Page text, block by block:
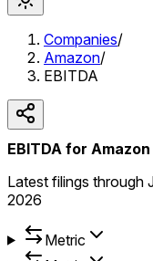
Companies/
Amazon/
EBITDA
EBITDA for
Latest filings through
2026
Metric